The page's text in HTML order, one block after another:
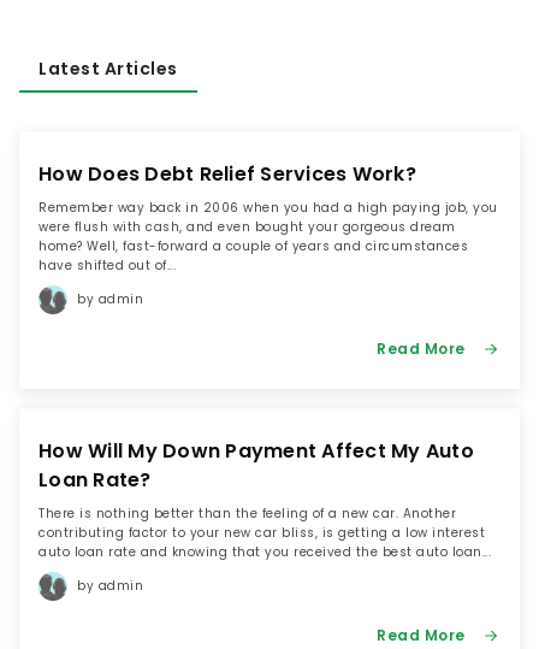
Latest Articles
How Does Debt Relief Services Work?
Remember way back in 2006 when you had a high paying job, you
were flush with cash, and even bought your gorgeous dream
home? Well, fast-forward a couple of years and circumstances
have shifted out of...
by admin
Read More
How Will My Down Payment Affect My Auto
Loan Rate?
There is nothing better than the feeling of a new car. Another
contributing factor to your new car bliss, is getting a low interest
auto loan rate and knowing that you received the best auto loan...
by admin
Read More